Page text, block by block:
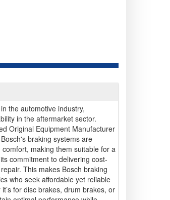
the automotive industry,
in the aftermarket sector.
Original Equipment Manufacturer
braking systems are
making them suitable for a
commitment to delivering cost-
This makes Bosch braking
who seek affordable yet reliable
for disc brakes, drum brakes, or